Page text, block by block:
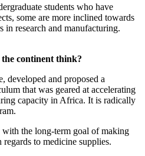
students who have
some are more inclined towards
in research and manufacturing.
continent think?
developed and proposed a
that was geared at accelerating
capacity in Africa. It is radically
the long-term goal of making
to medicine supplies.